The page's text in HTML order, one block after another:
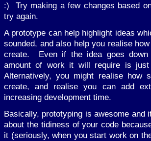
:) Try making a few changes based
try again.
A prototype can help highlight ideas
sounded, and also help you realise
create. Even if the idea goes
amount of work it will require is
Alternatively, you might realise
create, and realise you can add
increasing development time.
Basically, prototyping is awesome and
about the tidiness of your code
it (seriously, when you start work on